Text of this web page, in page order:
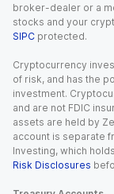
broker-dealer or a
stocks and your
SIPC protected.
Cryptocurrency
of risk, and has the
investment.
and are not FDIC
assets are held by
account is separate
Investing, which
Risk Disclosures